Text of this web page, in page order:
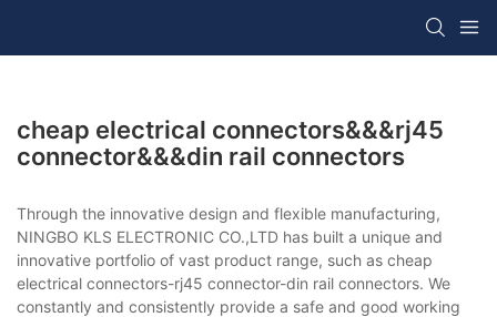
cheap electrical connectors&&&rj45
connector&&&din rail connectors
Through the innovative design and flexible manufacturing,
NINGBO KLS ELECTRONIC CO.,LTD has built a unique and
innovative portfolio of vast product range, such as cheap
electrical connectors-rj45 connector-din rail connectors. We
constantly and consistently provide a safe and good working